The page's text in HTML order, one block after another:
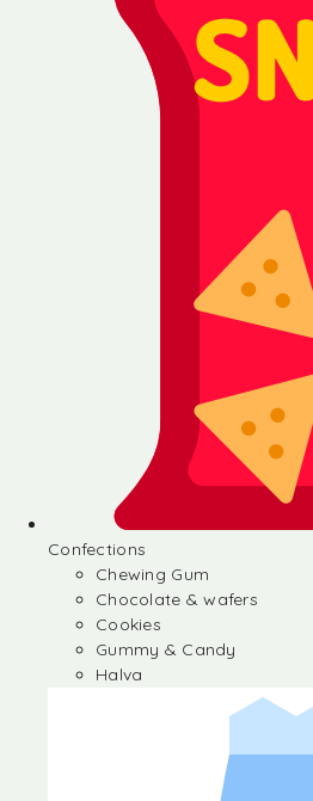
Confections
Chewing Gum
Chocolate & wafers
Cookies
Gummy & Candy
Halva